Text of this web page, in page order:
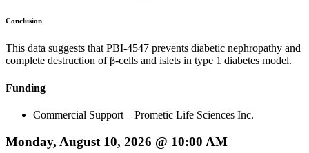
Conclusion
This data suggests that PBI-4547 prevents diabetic nephropathy and
complete destruction of β-cells and islets in type 1 diabetes model.
Funding
Commercial Support – Prometic Life Sciences Inc.
Monday, August 10, 2026 @ 10:00 AM